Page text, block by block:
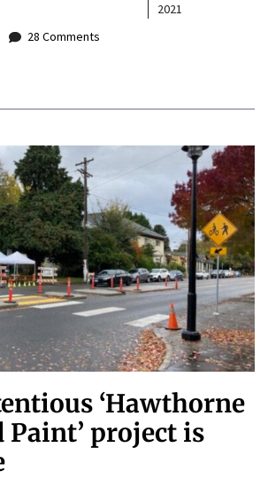
2021
28 Comments
‘Hawthorne
Paint’ project is